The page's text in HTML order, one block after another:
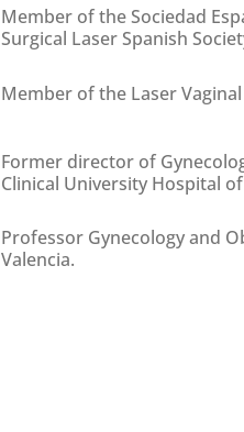
Member of the Sociedad
Surgical Laser Spanish
Member of the Laser
Former director of
Clinical University Hospital
Professor Gynecology and
Valencia.